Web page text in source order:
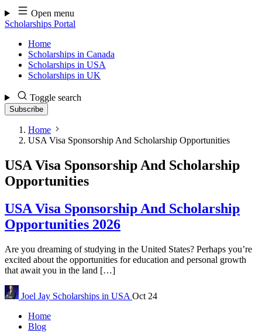
Skip
to
content
Open menu
Scholarships Portal
Home
Scholarships in Canada
Scholarships in USA
Scholarships in UK
Toggle search
Subscribe
Home
USA Visa Sponsorship And Scholarship Opportunities
USA Visa Sponsorship And Scholarship
Opportunities
USA Visa Sponsorship And Scholarship
Opportunities 2026
Are you dreaming of studying in the United States? Perhaps you’re
excited about the opportunities for education and personal growth
that await you in the land […]
Joel Jay Scholarships in USA Oct 24
Home
Blog